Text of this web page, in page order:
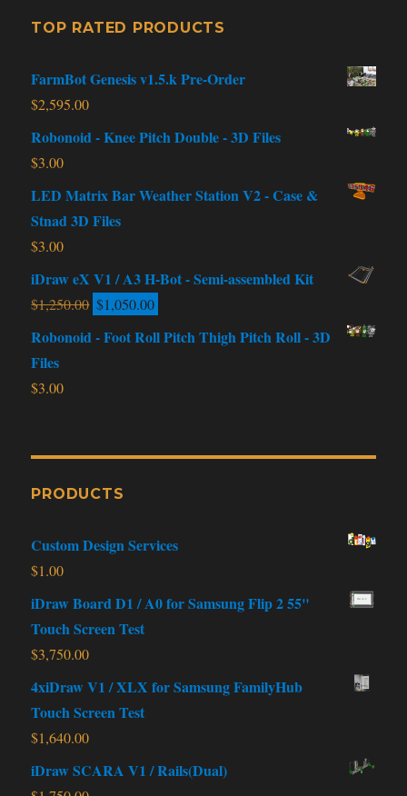
TOP RATED PRODUCTS
FarmBot Genesis v1.5.k Pre-Order
$2,595.00
Robonoid - Knee Pitch Double - 3D Files
$3.00
LED Matrix Bar Weather Station V2 - Case &
Stnad 3D Files
$3.00
iDraw eX V1 / A3 H-Bot - Semi-assembled Kit
$1,250.00 $1,050.00
Robonoid - Foot Roll Pitch Thigh Pitch Roll - 3D
Files
$3.00
PRODUCTS
Custom Design Services
$1.00
iDraw Board D1 / A0 for Samsung Flip 2 55"
Touch Screen Test
$3,750.00
4xiDraw V1 / XLX for Samsung FamilyHub
Touch Screen Test
$1,640.00
iDraw SCARA V1 / Rails(Dual)